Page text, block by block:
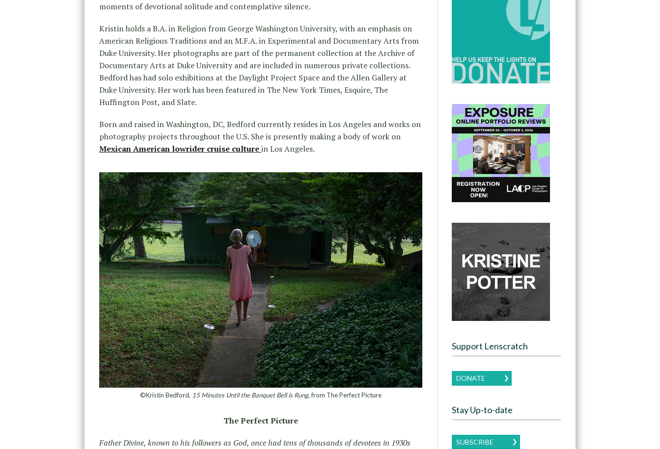
moments of devotional solitude and contemplative silence.
Kristin holds a B.A. in Religion from George Washington University, with an emphasis on
American Religious Traditions and an M.F.A. in Experimental and Documentary Arts from
Duke University. Her photographs are part of the permanent collection at the Archive of
Documentary Arts at Duke University and are included in numerous private collections.
Bedford has had solo exhibitions at the Daylight Project Space and the Allen Gallery at
Duke University. Her work has been featured in The New York Times, Esquire, The
Huffington Post, and Slate.
Born and raised in Washington, DC, Bedford currently resides in Los Angeles and works on
photography projects throughout the U.S. She is presently making a body of work on
Mexican American lowrider cruise culturein Los Angeles.
©Kristin Bedford, 15 Minutes Until the Banquet Bell is Rung, from The Perfect Picture
The Perfect Picture
Father Divine, known to his followers as God, once had tens of thousands of devotees in 1930s
Support Lenscratch
DONATE
Stay Up-to-date
SUBSCRIBE